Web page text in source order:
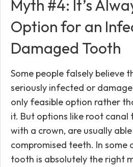
Myth #4: It’s
Option for an
Damaged Tooth
Some people falsely believe
seriously infected or
only feasible option rather
it. But options like root canal
with a crown, are usually
compromised teeth. In some
tooth is absolutely the right